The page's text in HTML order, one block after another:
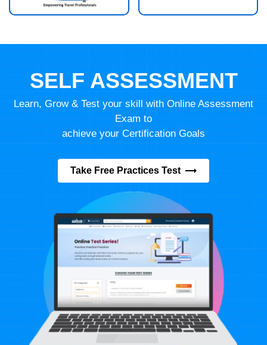
SELF ASSESSMENT
Learn, Grow & Test your skill with Online Assessment
Exam to
achieve your Certification Goals
Take Free Practices Test